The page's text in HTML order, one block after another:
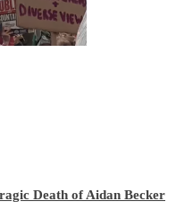
Death of Aidan Becker